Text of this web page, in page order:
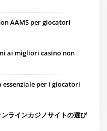
AAMS per giocatori
ai migliori casino non
per i giocatori
ラインカジノサイトの選び